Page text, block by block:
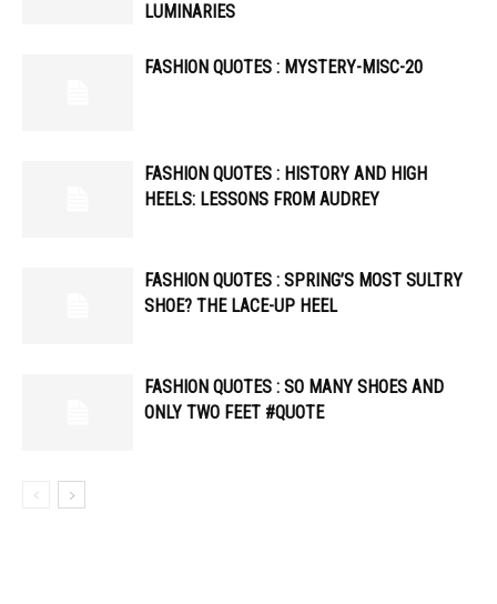
LUMINARIES
FASHION QUOTES : MYSTERY-MISC-20
FASHION QUOTES : HISTORY AND HIGH
HEELS: LESSONS FROM AUDREY
FASHION QUOTES : SPRING’S MOST SULTRY
SHOE? THE LACE-UP HEEL
FASHION QUOTES : SO MANY SHOES AND
ONLY TWO FEET #QUOTE